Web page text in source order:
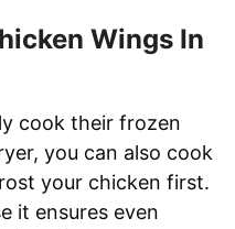
Wings In
cook their frozen
you can also cook
your chicken first.
it ensures even